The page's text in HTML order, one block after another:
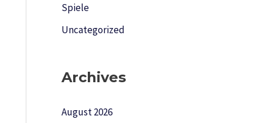
Spiele
Uncategorized
Archives
August 2026